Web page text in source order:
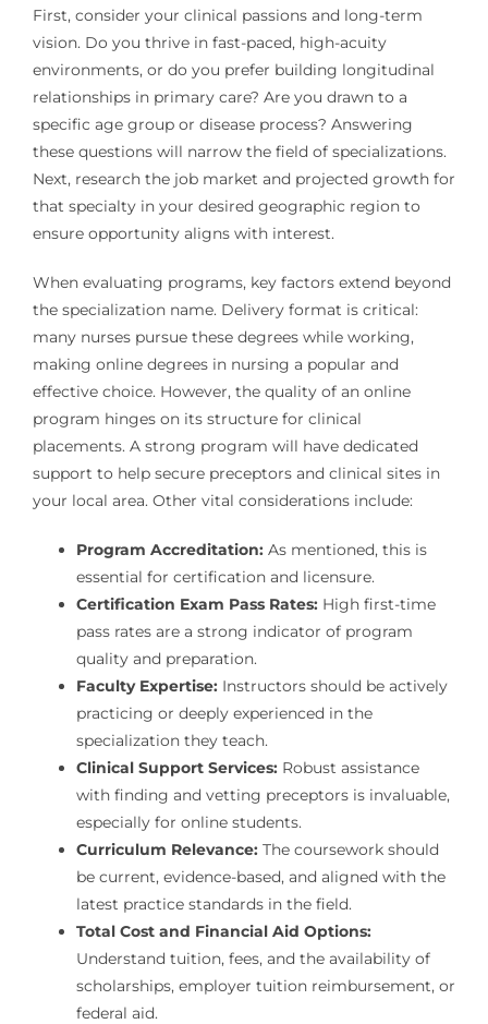
First, consider your clinical passions and long-term
vision. Do you thrive in fast-paced, high-acuity
environments, or do you prefer building longitudinal
relationships in primary care? Are you drawn to a
specific age group or disease process? Answering
these questions will narrow the field of specializations.
Next, research the job market and projected growth for
that specialty in your desired geographic region to
ensure opportunity aligns with interest.
When evaluating programs, key factors extend beyond
the specialization name. Delivery format is critical:
many nurses pursue these degrees while working,
making online degrees in nursing a popular and
effective choice. However, the quality of an online
program hinges on its structure for clinical
placements. A strong program will have dedicated
support to help secure preceptors and clinical sites in
your local area. Other vital considerations include:
Program Accreditation:As mentioned, this is
essential for certification and licensure.
Certification Exam Pass Rates:High first-time
pass rates are a strong indicator of program
quality and preparation.
Faculty Expertise:Instructors should be actively
practicing or deeply experienced in the
specialization they teach.
Clinical Support Services:Robust assistance
with finding and vetting preceptors is invaluable,
especially for online students.
Curriculum Relevance:The coursework should
be current, evidence-based, and aligned with the
latest practice standards in the field.
Total Cost and Financial Aid Options:
Understand tuition, fees, and the availability of
scholarships, employer tuition reimbursement, or
federal aid.